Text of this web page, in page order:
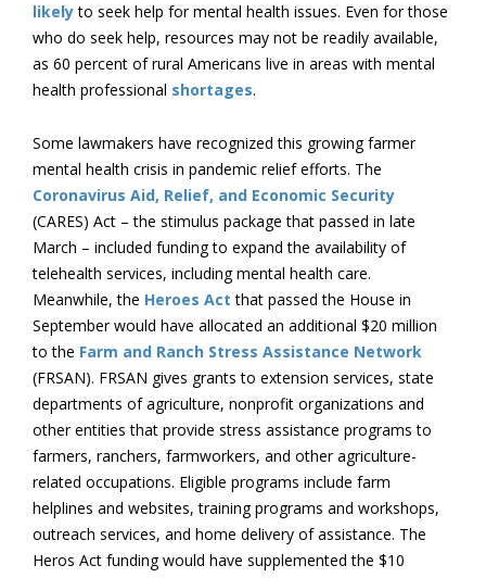
likelyto seek help for mental health issues. Even for those
who do seek help, resources may not be readily available,
as 60 percent of rural Americans live in areas with mental
health professional shortages.
Some lawmakers have recognized this growing farmer
mental health crisis in pandemic relief efforts. The
Coronavirus Aid, Relief, and Economic Security
(CARES) Act – the stimulus package that passed in late
March – included funding to expand the availability of
telehealth services, including mental health care.
Meanwhile, the Heroes Act that passed the House in
September would have allocated an additional $20 million
to the Farm and Ranch Stress Assistance Network
(FRSAN). FRSAN gives grants to extension services, state
departments of agriculture, nonprofit organizations and
other entities that provide stress assistance programs to
farmers, ranchers, farmworkers, and other agriculture-
related occupations. Eligible programs include farm
helplines and websites, training programs and workshops,
outreach services, and home delivery of assistance. The
Heros Act funding would have supplemented the $10